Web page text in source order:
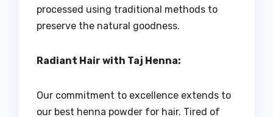
processed using traditional methods to
preserve the natural goodness.
Radiant Hair with Taj Henna:
Our commitment to excellence extends to
our best henna powder for hair. Tired of